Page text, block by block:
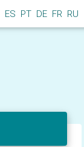
ES PT DE FR RU